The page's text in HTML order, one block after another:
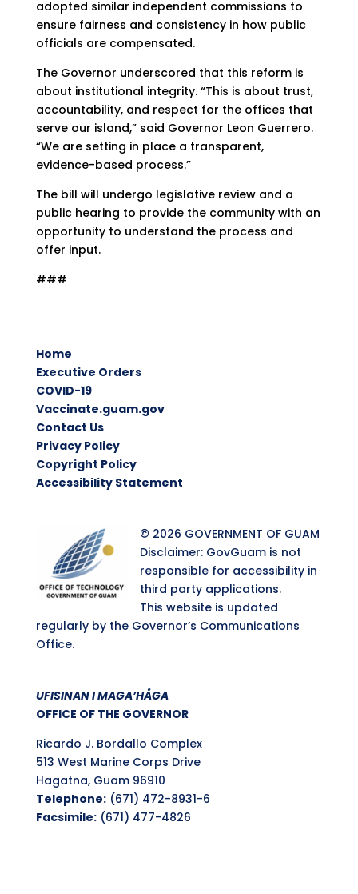
adopted similar independent commissions to
ensure fairness and consistency in how public
officials are compensated.
The Governor underscored that this reform is
about institutional integrity. “This is about trust,
accountability, and respect for the offices that
serve our island,” said Governor Leon Guerrero.
“We are setting in place a transparent,
evidence-based process.”
The bill will undergo legislative review and a
public hearing to provide the community with an
opportunity to understand the process and
offer input.
###
Home
Executive Orders
COVID-19
Vaccinate.guam.gov
Contact Us
Privacy Policy
Copyright Policy
Accessibility Statement
© 2026 GOVERNMENT OF GUAM
Disclaimer: GovGuam is not
responsible for accessibility in
third party applications.
This website is updated
regularly by the Governor’s Communications
Office.
UFISINAN I MAGA’HÅGA
OFFICE OF THE GOVERNOR
Ricardo J. Bordallo Complex
513 West Marine Corps Drive
Hagatna, Guam 96910
Telephone:(671) 472-8931-6
Facsimile:(671) 477-4826